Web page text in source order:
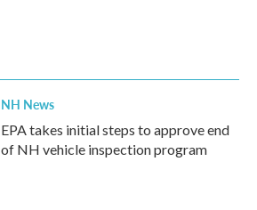
NH News
EPA takes initial steps to approve end
of NH vehicle inspection program